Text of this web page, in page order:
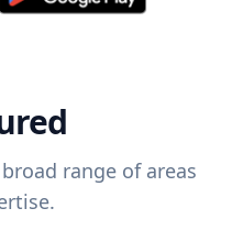
range of areas